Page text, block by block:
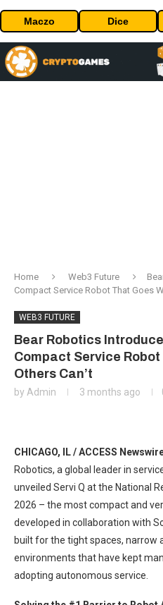
Maczo Dice
Home Web3 Future
Compact Service Robot That Goes
WEB3 FUTURE
Bear Robotics
Compact Service
Others Can’t
by Admin 3 months ago
CHICAGO, IL / ACCESS
Robotics, a global leader in
unveiled Servi Q at the National
2026 – the most compact and
developed in collaboration with
built for the tight spaces, narrow
environments that have kept
adopting autonomous service.